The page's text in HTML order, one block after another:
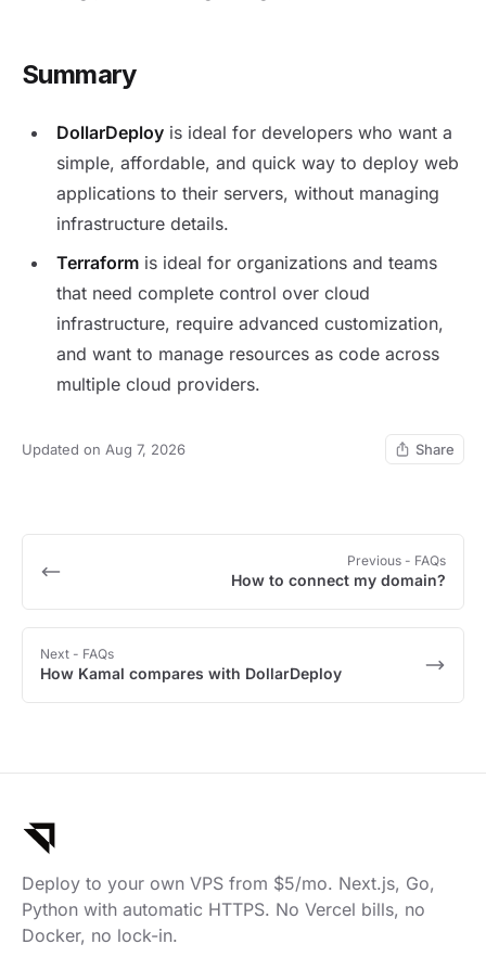
Summary
DollarDeploy is ideal for developers who want a
simple, affordable, and quick way to deploy web
applications to their servers, without managing
infrastructure details.
Terraform is ideal for organizations and teams
that need complete control over cloud
infrastructure, require advanced customization,
and want to manage resources as code across
multiple cloud providers.
Updated on Aug 7, 2026 Share
Previous - FAQs
How to connect my domain?
Next - FAQs
How Kamal compares with DollarDeploy
Deploy to your own VPS from $5/mo. Next.js, Go,
Python with automatic HTTPS. No Vercel bills, no
Docker, no lock-in.